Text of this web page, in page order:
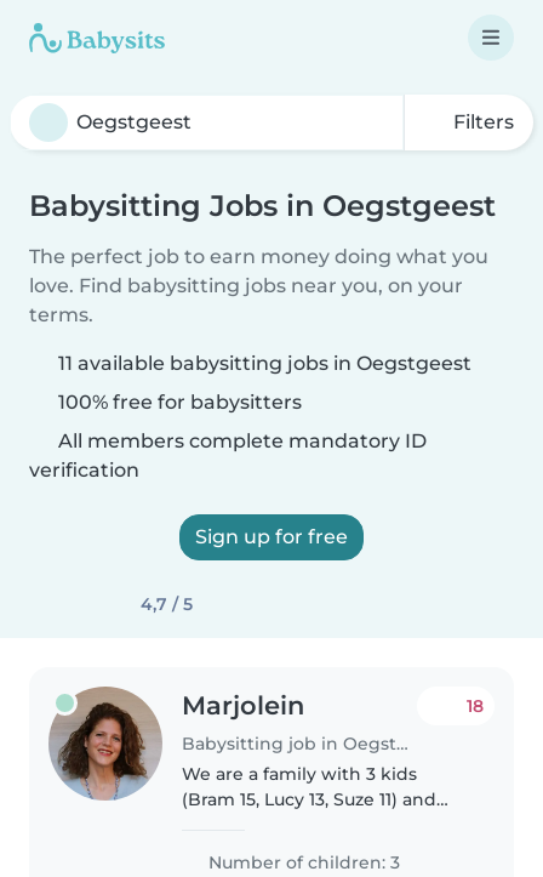
Filters
Babysitting Jobs in Oegstgeest
The perfect job to earn money doing what you
love. Find babysitting jobs near you, on your
terms.
11 available babysitting jobs in Oegstgeest
100% free for babysitters
All members complete mandatory ID
verification
Sign up for free
4,7 / 5
Marjolein
Babysitting job in Oegstgeest
18
We are a family with 3 kids
(Bram 15, Lucy 13, Suze 11) and
"mind" them 1 or 2 regular days a
Number of children: 3